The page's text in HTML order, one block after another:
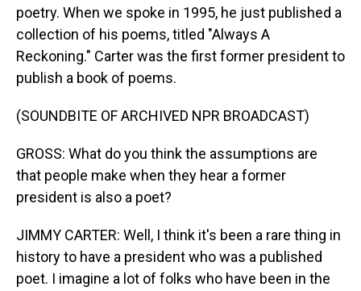
poetry. When we spoke in 1995, he just published a
collection of his poems, titled "Always A
Reckoning." Carter was the first former president to
publish a book of poems.
(SOUNDBITE OF ARCHIVED NPR BROADCAST)
GROSS: What do you think the assumptions are
that people make when they hear a former
president is also a poet?
JIMMY CARTER: Well, I think it's been a rare thing in
history to have a president who was a published
poet. I imagine a lot of folks who have been in the